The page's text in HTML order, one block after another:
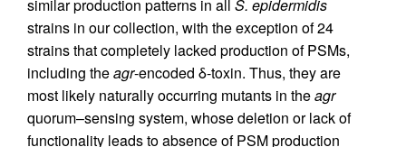
similar production patterns in all S. epidermidis
strains in our collection, with the exception of 24
strains that completely lacked production of PSMs,
including theagr-encoded δ-toxin. Thus, they are
most likely naturally occurring mutants in theagr
quorum–sensing system, whose deletion or lack of
functionality leads to absence of PSM production